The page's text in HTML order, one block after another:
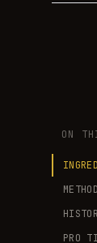
ON
METHOD
PRO